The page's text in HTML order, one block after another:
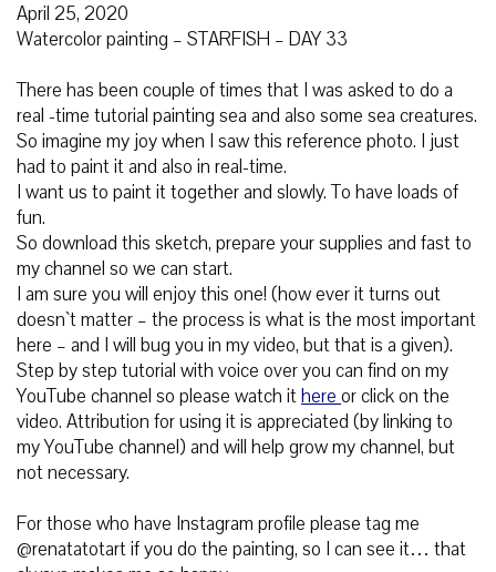
April 25, 2020
Watercolor painting – STARFISH – DAY 33
There has been couple of times that I was asked to do a
real -time tutorial painting sea and also some sea creatures.
So imagine my joy when I saw this reference photo. I just
had to paint it and also in real-time.
I want us to paint it together and slowly. To have loads of
fun.
So download this sketch, prepare your supplies and fast to
my channel so we can start.
I am sure you will enjoy this one! (how ever it turns out
doesn`t matter – the process is what is the most important
here – and I will bug you in my video, but that is a given).
Step by step tutorial with voice over you can find on my
YouTube channel so please watch ithere or click on the
video. Attribution for using it is appreciated (by linking to
my YouTube channel) and will help grow my channel, but
not necessary.
For those who have Instagram profile please tag me
@renatatotart if you do the painting, so I can see it… that